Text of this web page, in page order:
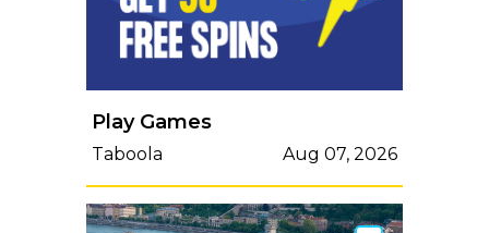
Play Games
Taboola Aug 07, 2026